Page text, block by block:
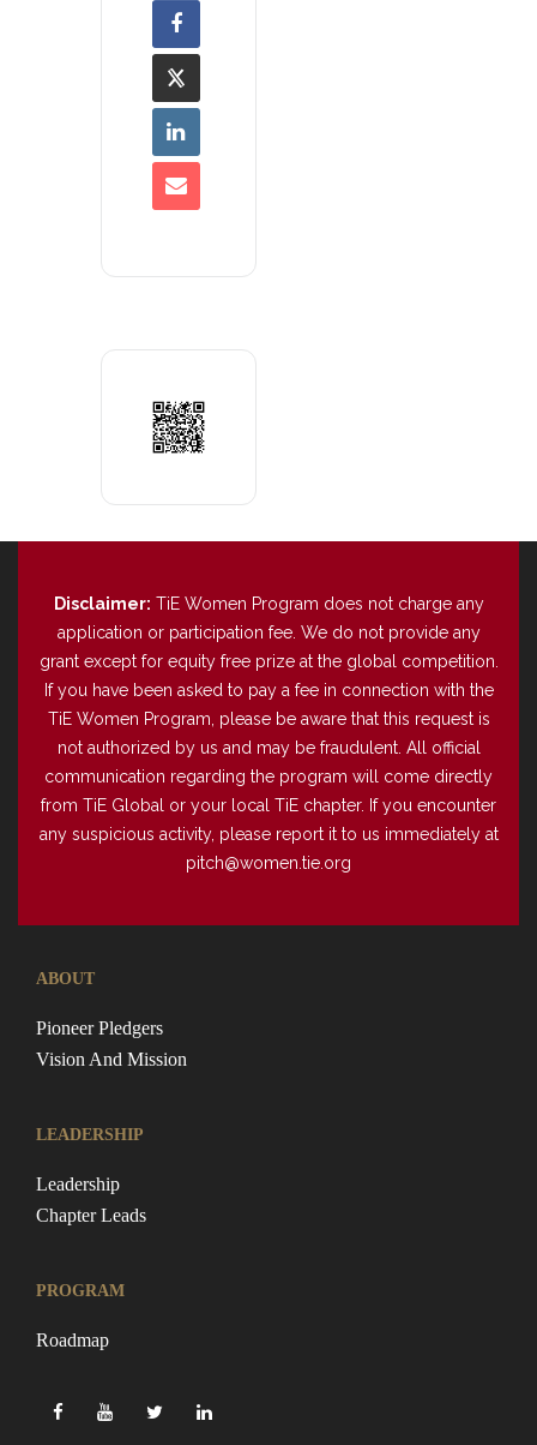
Disclaimer: TiE Women Program does not charge any
application or participation fee. We do not provide any
grant except for equity free prize at the global competition.
If you have been asked to pay a fee in connection with the
TiE Women Program, please be aware that this request is
not authorized by us and may be fraudulent. All official
communication regarding the program will come directly
from TiE Global or your local TiE chapter. If you encounter
any suspicious activity, please report it to us immediately at
pitch@women.tie.org
ABOUT
Pioneer Pledgers
Vision And Mission
LEADERSHIP
Leadership
Chapter Leads
PROGRAM
Roadmap